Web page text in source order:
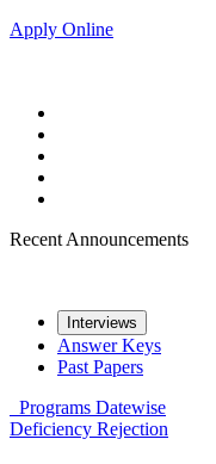
Apply Online
Recent Announcements
Interviews
Answer Keys
Past Papers
Programs Datewise
Deficiency Rejection